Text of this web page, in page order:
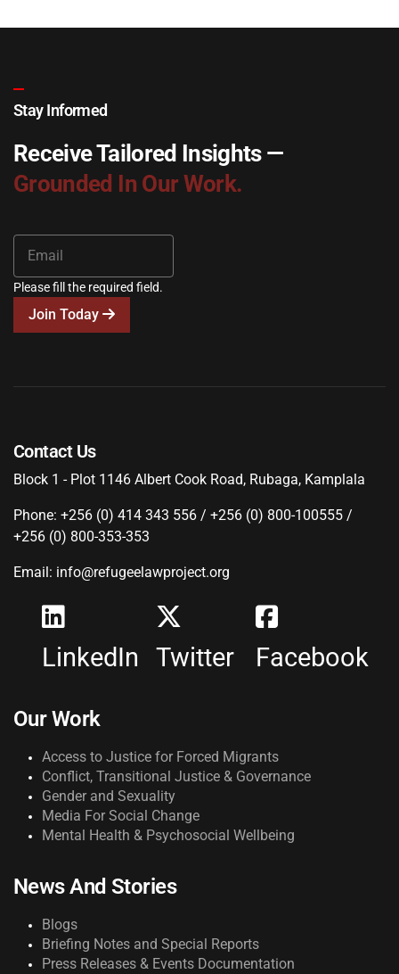
Stay Informed
Receive Tailored Insights —
Grounded In Our Work.
Please fill the required field.
Join Today
Contact Us
Block 1 - Plot 1146 Albert Cook Road, Rubaga, Kamplala
Phone: +256 (0) 414 343 556 / +256 (0) 800-100555 /
+256 (0) 800-353-353
Email: info@refugeelawproject.org
LinkedIn Twitter Facebook
Our Work
Access to Justice for Forced Migrants
Conflict, Transitional Justice & Governance
Gender and Sexuality
Media For Social Change
Mental Health & Psychosocial Wellbeing
News And Stories
Blogs
Briefing Notes and Special Reports
Press Releases & Events Documentation